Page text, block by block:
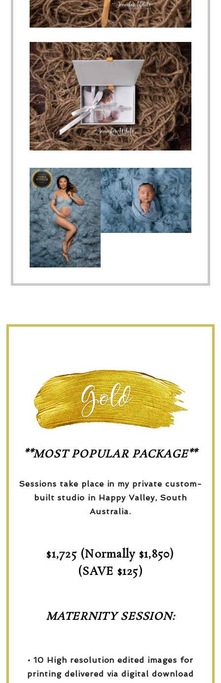
**MOST POPULAR PACKAGE**
Sessions take place in my private custom-
built studio in Happy Valley, South
Australia.
$1,725 (Normally $1,850)
(SAVE $125)
MATERNITY SESSION:
• 10 High resolution edited images for
printing delivered via digital download